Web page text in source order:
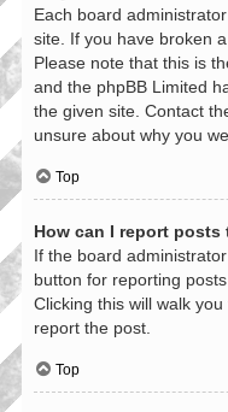
Each board
site. If you have broken
Please note that this is
and the phpBB Limited
the given site. Contact
unsure about why you
Top
How can I report posts
If the board
button for reporting
Clicking this will walk
report the post.
Top